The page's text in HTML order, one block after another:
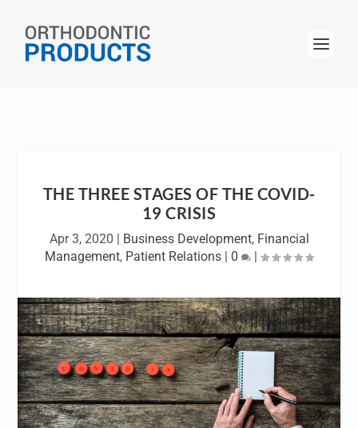
THE THREE STAGES OF THE COVID-
19 CRISIS
Apr 3, 2020 | Business Development, Financial
Management, Patient Relations | 0 |